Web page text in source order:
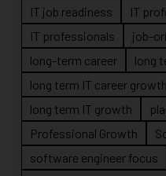
IT job readiness
IT
IT professionals
job-
long-term career
long
long term IT career growth
long term IT growth
Professional Growth
software engineer focus